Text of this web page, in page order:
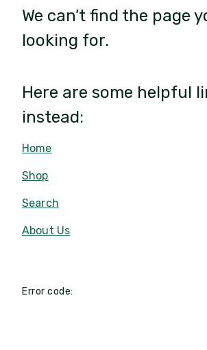
We can’t find the page
looking for.
Here are some helpful
instead:
Home
Shop
Search
About Us
Error code: